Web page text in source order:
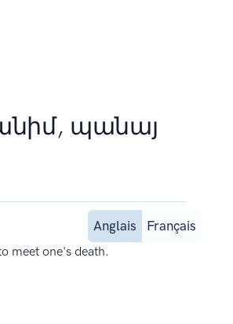
պանայ
Anglais
Français
meet one's death.